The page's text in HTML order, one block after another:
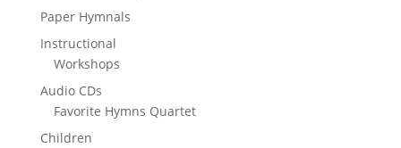
Paper Hymnals
Instructional
Workshops
Audio CDs
Favorite Hymns Quartet
Children